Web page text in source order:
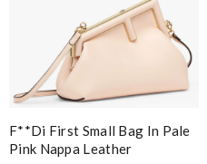
F**di First Small Bag In Pale
Pink Nappa Leather